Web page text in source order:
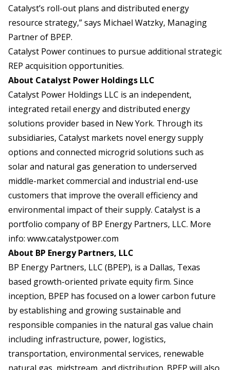
Catalyst’s roll-out plans and distributed energy
resource strategy,” says Michael Watzky, Managing
Partner of BPEP.
Catalyst Power continues to pursue additional strategic
REP acquisition opportunities.
About Catalyst Power Holdings LLC
Catalyst Power Holdings LLC is an independent,
integrated retail energy and distributed energy
solutions provider based in New York. Through its
subsidiaries, Catalyst markets novel energy supply
options and connected microgrid solutions such as
solar and natural gas generation to underserved
middle-market commercial and industrial end-use
customers that improve the overall efficiency and
environmental impact of their supply. Catalyst is a
portfolio company of BP Energy Partners, LLC. More
info: www.catalystpower.com
About BP Energy Partners, LLC
BP Energy Partners, LLC (BPEP), is a Dallas, Texas
based growth-oriented private equity firm. Since
inception, BPEP has focused on a lower carbon future
by establishing and growing sustainable and
responsible companies in the natural gas value chain
including infrastructure, power, logistics,
transportation, environmental services, renewable